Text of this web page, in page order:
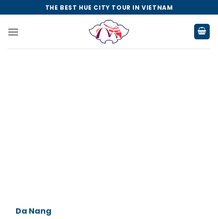
to
content
THE BEST HUE CITY TOUR IN VIETNAM
Da Nang